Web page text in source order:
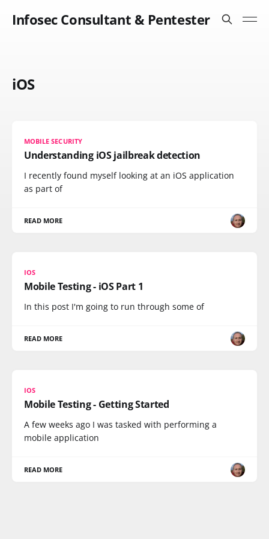
Infosec Consultant & Pentester
iOS
MOBILE SECURITY
Understanding iOS jailbreak detection
I recently found myself looking at an iOS application
as part of
READ MORE
IOS
Mobile Testing - iOS Part 1
In this post I'm going to run through some of
READ MORE
IOS
Mobile Testing - Getting Started
A few weeks ago I was tasked with performing a
mobile application
READ MORE